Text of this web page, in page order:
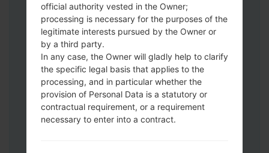
You should get 1 (if 1 file, choose it here) or
5 (if 5 file, choose it here) file:
AP: "System & Recovery"
CP: "Modem & Radio"
CSC_***: "Country & Region & Operator"
HOME_CSC_***: "Country & Region &
Operator"
Add all files to Odin 3.
If you want to do a clean flash, use CSC_***
official authority vested in the Owner;
processing is necessary for the purposes of the
legitimate interests pursued by the Owner or
by a third party.
In any case, the Owner will gladly help to clarify
the specific legal basis that applies to the
processing, and in particular whether the
provision of Personal Data is a statutory or
contractual requirement, or a requirement
necessary to enter into a contract.